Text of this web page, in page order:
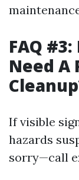
FAQ
Need A
If visible
hazards
sorry—call